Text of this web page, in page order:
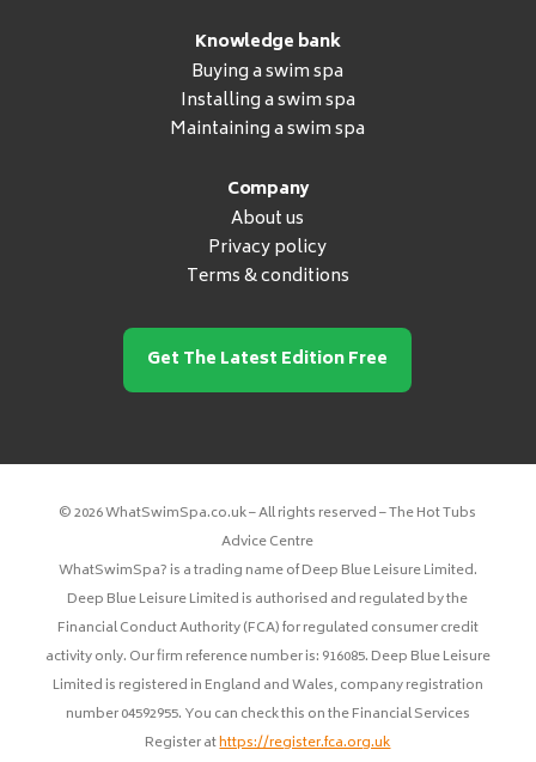
Knowledge bank
Buying a swim spa
Installing a swim spa
Maintaining a swim spa
Company
About us
Privacy policy
Terms & conditions
Get The Latest Edition Free
© 2026 WhatSwimSpa.co.uk – All rights reserved – The Hot Tubs
Advice Centre
WhatSwimSpa? is a trading name of Deep Blue Leisure Limited.
Deep Blue Leisure Limited is authorised and regulated by the
Financial Conduct Authority (FCA) for regulated consumer credit
activity only. Our firm reference number is: 916085. Deep Blue Leisure
Limited is registered in England and Wales, company registration
number 04592955. You can check this on the Financial Services
Register athttps://register.fca.org.uk